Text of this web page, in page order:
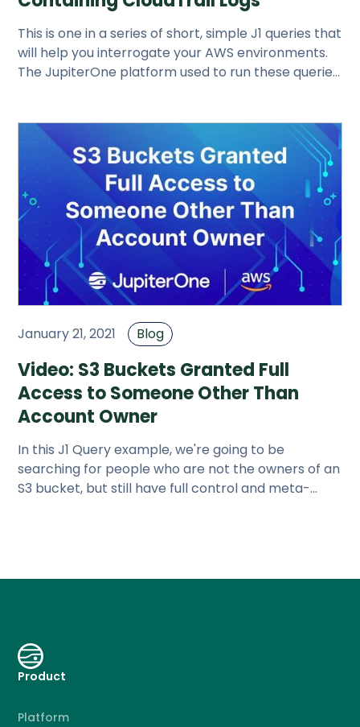
This is one in a series of short, simple J1 queries that
will help you interrogate your AWS environments.
The JupiterOne platform used to run these queries
January 21, 2021 Blog
Video: S3 Buckets Granted Full
Access to Someone Other Than
Account Owner
In this J1 Query example, we're going to be
searching for people who are not the owners of an
S3 bucket, but still have full control and meta-
Product
Platform